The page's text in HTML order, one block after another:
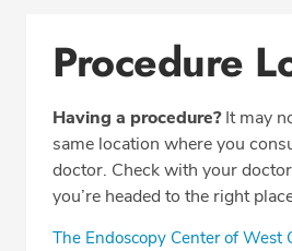
Procedure
Having a procedure?It may
same location where you
doctor. Check with your
you’re headed to the right
The Endoscopy Center of West